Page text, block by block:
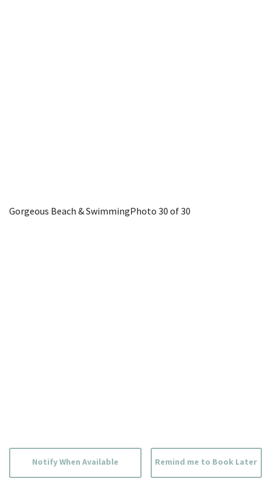
Gorgeous Beach & SwimmingPhoto 30 of 30
Remind me to Book Later
Notify When Available